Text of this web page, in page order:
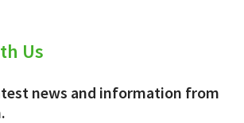
Us
news and information from